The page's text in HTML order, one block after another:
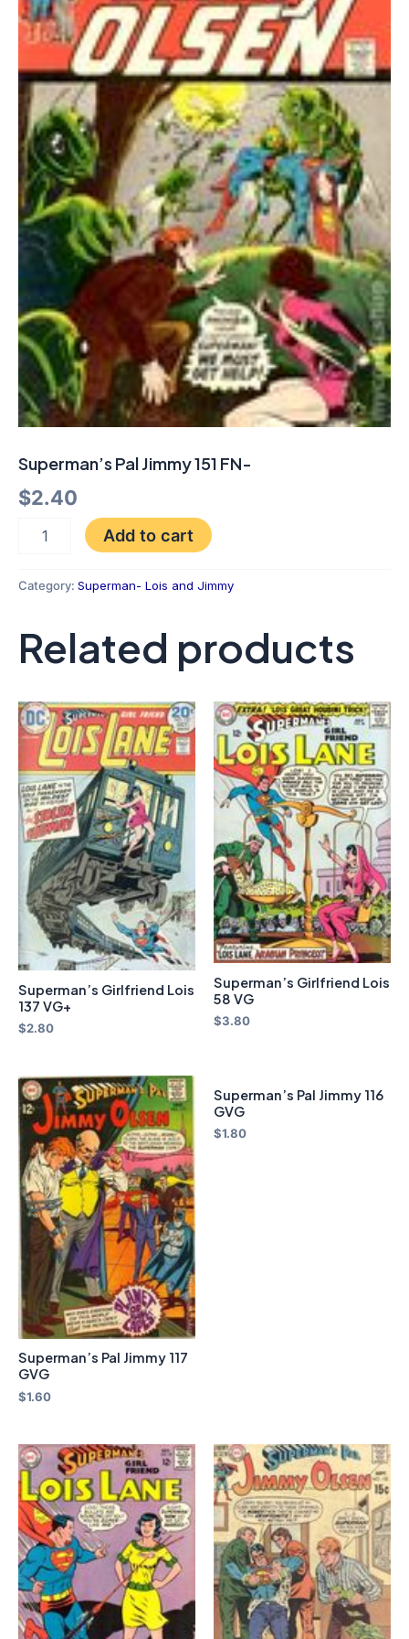
Superman’s Pal Jimmy 151 FN-
$2.40
Add to cart
Category: Superman- Lois and Jimmy
Related products
Superman’s Girlfriend Lois
137 VG+
$2.80
Superman’s Girlfriend Lois
58 VG
$3.80
Superman’s Pal Jimmy 117
GVG
$1.60
Superman’s Pal Jimmy 116
GVG
$1.80